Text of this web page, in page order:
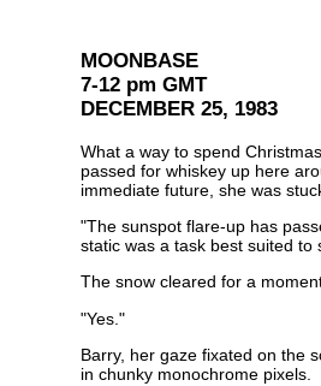
MOONBASE
7-12 pm GMT
DECEMBER 25, 1983
What a way to spend
passed for whiskey up here
immediate future, she was
"The sunspot flare-up has
static was a task best suited to
The snow cleared for a
"Yes."
Barry, her gaze fixated on the
in chunky monochrome pixels.